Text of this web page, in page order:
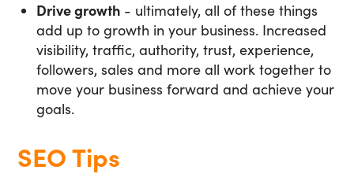
Drive growth - ultimately, all of these things
add up to growth in your business. Increased
visibility, traffic, authority, trust, experience,
followers, sales and more all work together to
move your business forward and achieve your
goals.
SEO Tips